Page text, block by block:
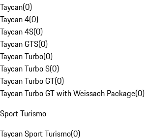
Taycan(0)
Taycan 4(0)
Taycan 4S(0)
Taycan GTS(0)
Taycan Turbo(0)
Taycan Turbo S(0)
Taycan Turbo GT(0)
Taycan Turbo GT with Weissach Package(0)
Sport Turismo
Taycan Sport Turismo(0)